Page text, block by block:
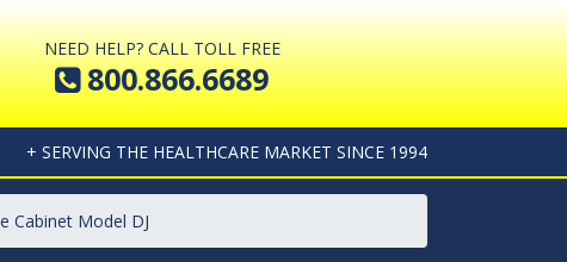
NEED HELP? CALL TOLL FREE
800.866.6689
+ SERVING THE HEALTHCARE MARKET SINCE 1994
Cabinet Model DJ